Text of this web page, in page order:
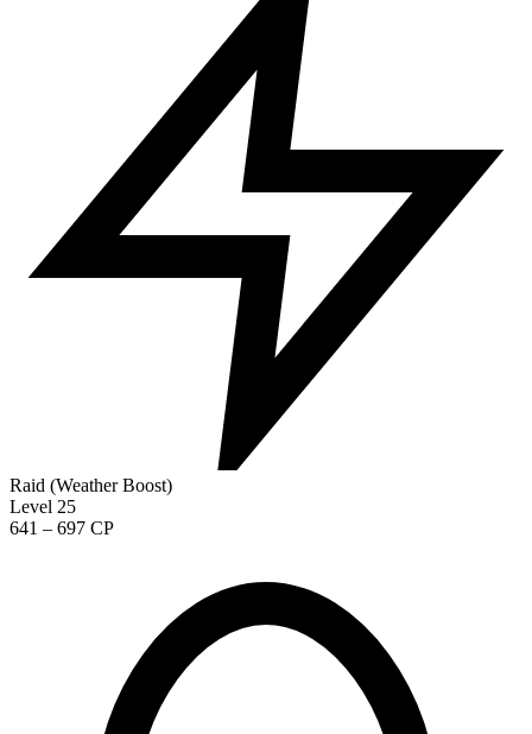
Raid (Weather Boost)
Level 25
641 – 697 CP